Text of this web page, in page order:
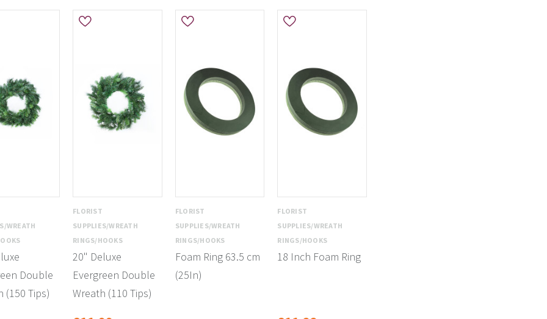
WREATH
Double
(150 Tips)
FLORIST
SUPPLIES/WREATH
RINGS/HOOKS
20" Deluxe
Evergreen Double
Wreath (110 Tips)
FLORIST
SUPPLIES/WREATH
RINGS/HOOKS
Foam Ring 63.5 cm
(25In)
FLORIST
SUPPLIES/WREATH
RINGS/HOOKS
18 Inch Foam Ring